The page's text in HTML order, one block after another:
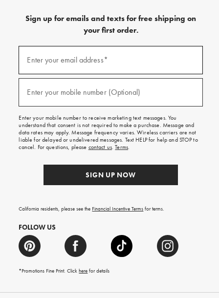
Sign up for emails and texts for free shipping on
your first order.
emails
texts
free
on
your
first
order.
Enter your email address*
Enter your mobile number (Optional)
Enter your mobile number to receive marketing text messages. You
understand that consent is not required to make a purchase. Message and
data rates may apply. Message frequency varies. Wireless carriers are not
liable for delayed or undelivered messages. Text HELP for help and STOP to
cancel. For questions, please contact us.Terms.
SIGN UP NOW
California residents, please see the Financial Incentive Terms for terms.
FOLLOW US
*Promotions Fine Print. Clickhere for details